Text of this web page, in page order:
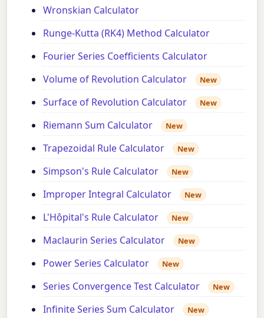
Wronskian Calculator
Runge-Kutta (RK4) Method Calculator
Fourier Series Coefficients Calculator
Volume of Revolution Calculator
New
Surface of Revolution Calculator New
Riemann Sum Calculator New
Trapezoidal Rule Calculator New
Simpson's Rule Calculator New
Improper Integral Calculator New
L'Hôpital's Rule Calculator New
Maclaurin Series Calculator New
Power Series Calculator New
Series Convergence Test Calculator New
Infinite Series Sum Calculator New